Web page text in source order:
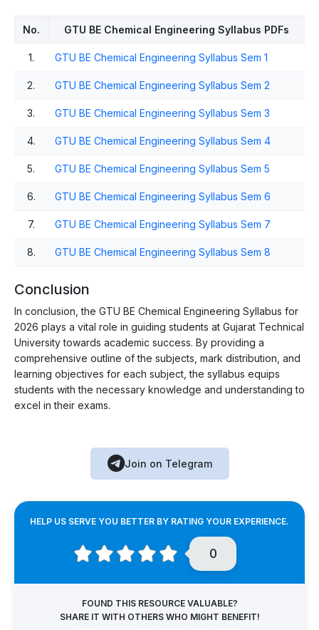
No. GTU BE Chemical Engineering Syllabus PDFs
1. GTU BE Chemical Engineering Syllabus Sem 1
2. GTU BE Chemical Engineering Syllabus Sem 2
3. GTU BE Chemical Engineering Syllabus Sem 3
4. GTU BE Chemical Engineering Syllabus Sem 4
5. GTU BE Chemical Engineering Syllabus Sem 5
6. GTU BE Chemical Engineering Syllabus Sem 6
7. GTU BE Chemical Engineering Syllabus Sem 7
8. GTU BE Chemical Engineering Syllabus Sem 8
Conclusion
In conclusion, the GTU BE Chemical Engineering Syllabus for
2026 plays a vital role in guiding students at Gujarat Technical
University towards academic success. By providing a
comprehensive outline of the subjects, mark distribution, and
learning objectives for each subject, the syllabus equips
students with the necessary knowledge and understanding to
excel in their exams.
Join on Telegram
HELP US SERVE YOU BETTER BY RATING YOUR EXPERIENCE.
0
FOUND THIS RESOURCE VALUABLE?
SHARE IT WITH OTHERS WHO MIGHT BENEFIT!